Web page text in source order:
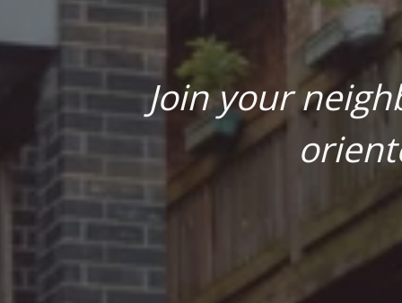
Join your